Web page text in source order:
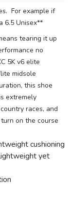
For example if
6.5 Unisex**
tearing it up
no
5K v6 elite
midsole
this shoe
extremely
races, and
on the course
cushioning
yet